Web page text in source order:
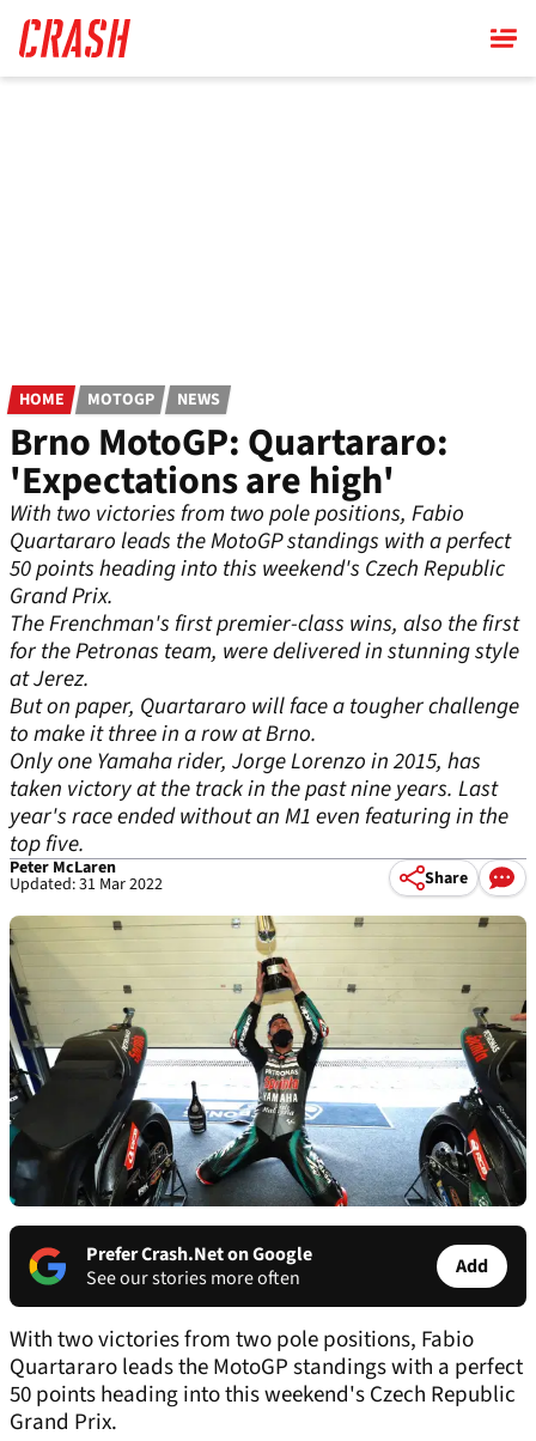
main
content
HOME MOTOGP NEWS
Brno MotoGP: Quartararo:
'Expectations are high'
With two victories from two pole positions, Fabio
Quartararo leads the MotoGP standings with a perfect
50 points heading into this weekend's Czech Republic
Grand Prix.
The Frenchman's first premier-class wins, also the first
for the Petronas team, were delivered in stunning style
at Jerez.
But on paper, Quartararo will face a tougher challenge
to make it three in a row at Brno.
Only one Yamaha rider, Jorge Lorenzo in 2015, has
taken victory at the track in the past nine years. Last
year's race ended without an M1 even featuring in the
top five.
Peter McLaren
Updated: 31 Mar 2022 Share
Prefer Crash.Net on Google
See our stories more often
Add
With two victories from two pole positions, Fabio
Quartararo leads the MotoGP standings with a perfect
50 points heading into this weekend's Czech Republic
Grand Prix.